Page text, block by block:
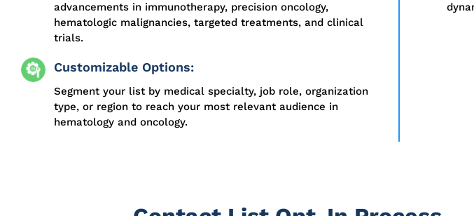
advancements in immunotherapy, precision oncology,
hematologic malignancies, targeted treatments, and clinical
trials.
Customizable Options:
Segment your list by medical specialty, job role, organization
type, or region to reach your most relevant audience in
hematology and oncology.